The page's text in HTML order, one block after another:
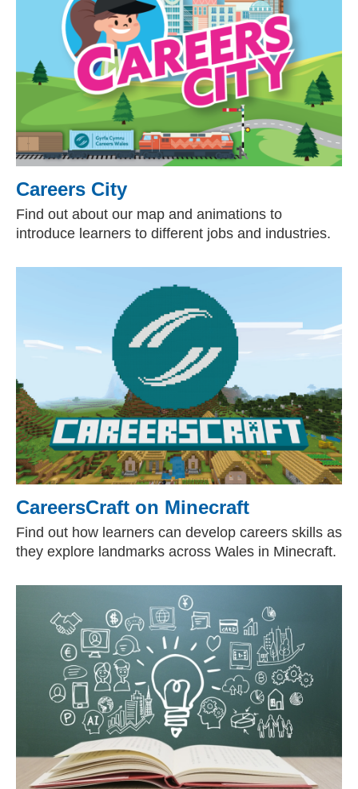
Careers City
Find out about our map and animations to
introduce learners to different jobs and industries.
CareersCraft on Minecraft
Find out how learners can develop careers skills as
they explore landmarks across Wales in Minecraft.